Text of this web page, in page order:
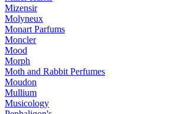
Mizensir
Molyneux
Monart Parfums
Moncler
Mood
Morph
Moth and Rabbit Perfumes
Moudon
Mullium
Musicology